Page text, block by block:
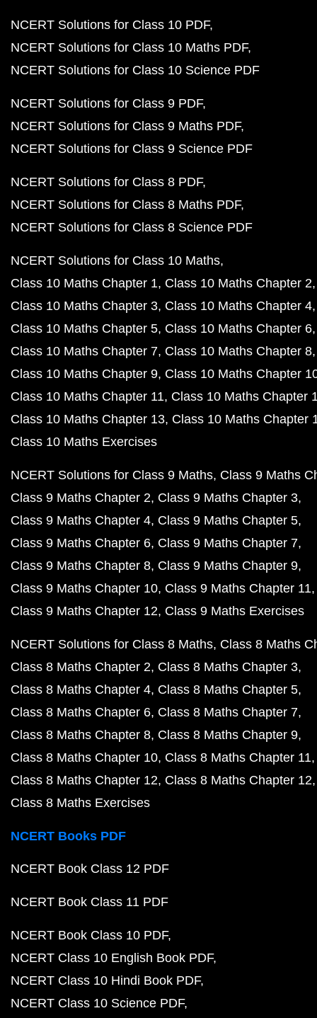
NCERT Solutions for Class 10 PDF
NCERT Solutions for Class 10 Maths PDF
NCERT Solutions for Class 10 Science PDF
NCERT Solutions for Class 9 PDF
NCERT Solutions for Class 9 Maths PDF
NCERT Solutions for Class 9 Science PDF
NCERT Solutions for Class 8 PDF
NCERT Solutions for Class 8 Maths PDF
NCERT Solutions for Class 8 Science PDF
NCERT Solutions for Class 10 Maths
Class 10 Maths Chapter 1 Class 10 Maths Chapter 2
Class 10 Maths Chapter 3 Class 10 Maths Chapter 4
Class 10 Maths Chapter 5 Class 10 Maths Chapter 6
Class 10 Maths Chapter 7 Class 10 Maths Chapter 8
Class 10 Maths Chapter 9 Class 10 Maths Chapter
Class 10 Maths Chapter 11 Class 10 Maths Chapter
Class 10 Maths Chapter 13 Class 10 Maths Chapter
Class 10 Maths Exercises
NCERT Solutions for Class 9 Maths Class 9 Maths
Class 9 Maths Chapter 2 Class 9 Maths Chapter 3
Class 9 Maths Chapter 4 Class 9 Maths Chapter 5
Class 9 Maths Chapter 6 Class 9 Maths Chapter 7
Class 9 Maths Chapter 8 Class 9 Maths Chapter 9
Class 9 Maths Chapter 10 Class 9 Maths Chapter 11
Class 9 Maths Chapter 12 Class 9 Maths Exercises
NCERT Solutions for Class 8 Maths Class 8 Maths
Class 8 Maths Chapter 2 Class 8 Maths Chapter 3
Class 8 Maths Chapter 4 Class 8 Maths Chapter 5
Class 8 Maths Chapter 6 Class 8 Maths Chapter 7
Class 8 Maths Chapter 8 Class 8 Maths Chapter 9
Class 8 Maths Chapter 10 Class 8 Maths Chapter 11
Class 8 Maths Chapter 12 Class 8 Maths Chapter 12
Class 8 Maths Exercises
NCERT Books PDF
NCERT Book Class 12 PDF
NCERT Book Class 11 PDF
NCERT Book Class 10 PDF
NCERT Class 10 English Book PDF
NCERT Class 10 Hindi Book PDF
NCERT Class 10 Science PDF